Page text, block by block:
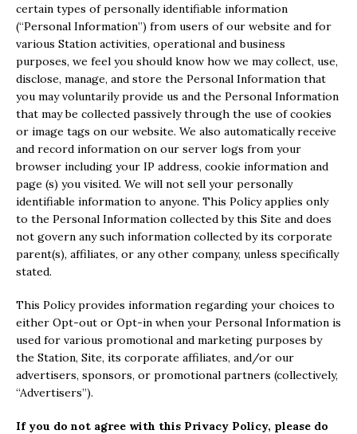
certain types of personally identifiable information
(“Personal Information”) from users of our website and for
various Station activities, operational and business
purposes, we feel you should know how we may collect, use,
disclose, manage, and store the Personal Information that
you may voluntarily provide us and the Personal Information
that may be collected passively through the use of cookies
or image tags on our website. We also automatically receive
and record information on our server logs from your
browser including your IP address, cookie information and
page (s) you visited. We will not sell your personally
identifiable information to anyone. This Policy applies only
to the Personal Information collected by this Site and does
not govern any such information collected by its corporate
parent(s), affiliates, or any other company, unless specifically
stated.
This Policy provides information regarding your choices to
either Opt-out or Opt-in when your Personal Information is
used for various promotional and marketing purposes by
the Station, Site, its corporate affiliates, and/or our
advertisers, sponsors, or promotional partners (collectively,
“Advertisers”).
If you do not agree with this Privacy Policy, please do